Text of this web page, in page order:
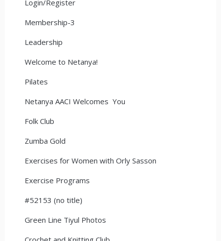
Login/Register
Membership-3
Leadership
Welcome to Netanya!
Pilates
Netanya AACI Welcomes You
Folk Club
Zumba Gold
Exercises for Women with Orly Sasson
Exercise Programs
#52153 (no title)
Green Line Tiyul Photos